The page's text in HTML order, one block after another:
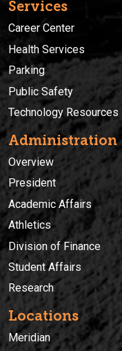
Services
Career Center
Health Services
Parking
Public Safety
Technology Resources
Administration
Overview
President
Academic Affairs
Athletics
Division of Finance
Student Affairs
Research
Locations
Meridian